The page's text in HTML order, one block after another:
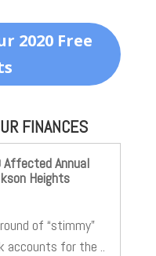
2020 Free
FINANCES
Affected Annual
Heights
of “stimmy”
accounts for the ..